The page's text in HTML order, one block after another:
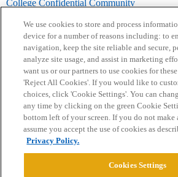
College Confidential Community
Home Categories Guidelines Terms
Privacy Policy
Powered byDiscourse
We use cookies to store and process
device for a number of reasons including: to
navigation, keep the site reliable and secure,
analyze site usage, and assist in marketing
want us or our partners to use cookies for
'Reject All Cookies'. If you would like to
choices, click 'Cookie Settings'. You can
any time by clicking on the green Cookie
bottom left of your screen. If you do not make
assume you accept the use of cookies as
Privacy Policy.
Cookies Settings